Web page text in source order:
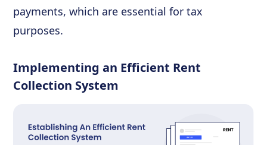
payments, which are essential for tax
purposes.
Implementing an Efficient Rent
Collection System